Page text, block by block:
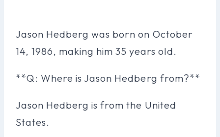
Jason Hedberg was born on October
14, 1986, making him 35 years old.
**Q: Where is Jason Hedberg from?**
Jason Hedberg is from the United
States.